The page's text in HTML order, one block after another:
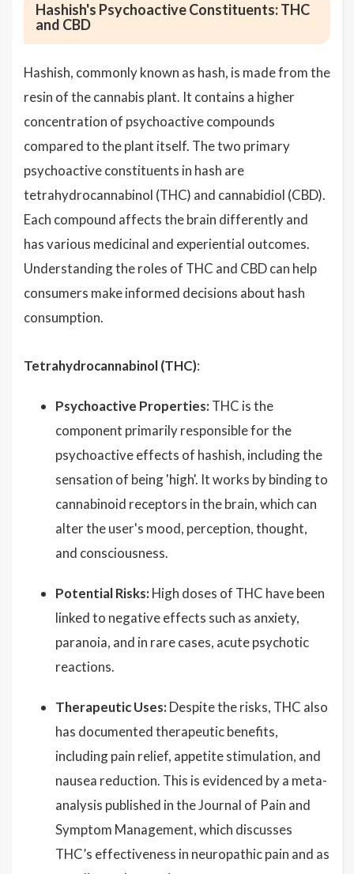
Hashish's Psychoactive Constituents: THC
and CBD
Hashish, commonly known as hash, is made from the
resin of the cannabis plant. It contains a higher
concentration of psychoactive compounds
compared to the plant itself. The two primary
psychoactive constituents in hash are
tetrahydrocannabinol (THC) and cannabidiol (CBD).
Each compound affects the brain differently and
has various medicinal and experiential outcomes.
Understanding the roles of THC and CBD can help
consumers make informed decisions about hash
consumption.
Tetrahydrocannabinol (THC):
Psychoactive Properties: THC is the
component primarily responsible for the
psychoactive effects of hashish, including the
sensation of being 'high'. It works by binding to
cannabinoid receptors in the brain, which can
alter the user's mood, perception, thought,
and consciousness.
Potential Risks: High doses of THC have been
linked to negative effects such as anxiety,
paranoia, and in rare cases, acute psychotic
reactions.
Therapeutic Uses: Despite the risks, THC also
has documented therapeutic benefits,
including pain relief, appetite stimulation, and
nausea reduction. This is evidenced by a meta-
analysis published in the Journal of Pain and
Symptom Management, which discusses
THC’s effectiveness in neuropathic pain and as